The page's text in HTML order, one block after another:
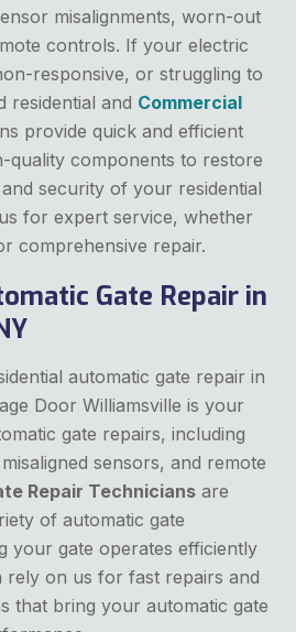
misalignments, worn-out
controls. If your electric
responsive, or struggling to
residential and Commercial
provide quick and efficient
quality components to restore
security of your residential
for expert service, whether
comprehensive repair.
Gate Repair in
automatic gate repair in
Door Williamsville is your
gate repairs, including
sensors, and remote
Repair Technicians are
of automatic gate
your gate operates efficiently
rely on us for fast repairs and
that bring your automatic gate